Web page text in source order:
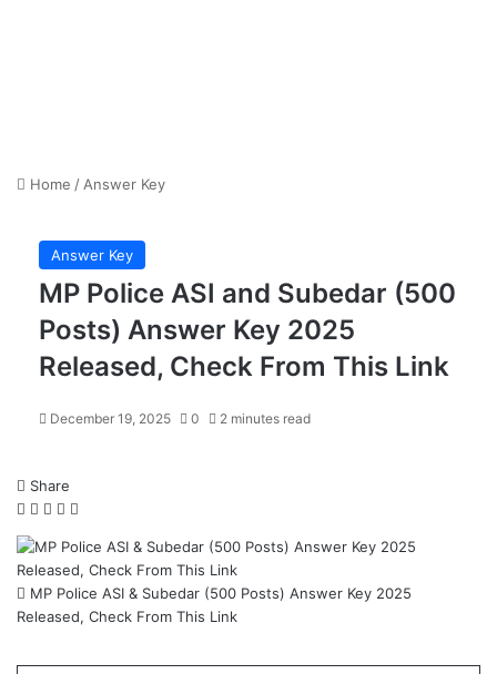
Home / Answer Key
Answer Key
MP Police ASI and Subedar (500
Posts) Answer Key 2025
Released, Check From This Link
December 19, 2025 0 2 minutes read
Share
Facebook
X LinkedIn
WhatsApp
MP Police ASI & Subedar (500 Posts) Answer Key 2025
Released, Check From This Link